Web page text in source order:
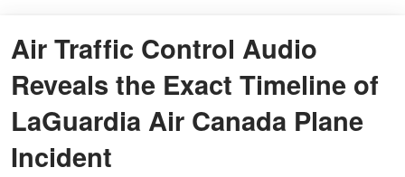
Air Traffic Control Audio
Reveals the Exact Timeline of
LaGuardia Air Canada Plane
Incident